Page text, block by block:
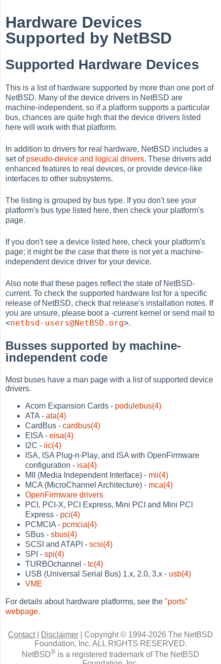
Hardware Devices
Supported by NetBSD
Supported Hardware Devices
This is a list of hardware supported by more than one port of
NetBSD. Many of the device drivers in NetBSD are
machine-independent, so if a platform supports a particular
bus, chances are quite high that the device drivers listed
here will work with that platform.
In addition to drivers for real hardware, NetBSD includes a
set of pseudo-device and logical drivers. These drivers add
enhanced features to real devices, or provide device-like
interfaces to other subsystems.
The listing is grouped by bus type. If you don't see your
platform's bus type listed here, then check your platform's
page.
If you don't see a device listed here, check your platform's
page; it might be the case that there is not yet a machine-
independent device driver for your device.
Also note that these pages reflect the state of NetBSD-
current. To check the supported hardware list for a specific
release of NetBSD, check that release's installation notes. If
you are unsure, please boot a -current kernel or send mail to
<netbsd-users@NetBSD.org>.
Busses supported by machine-
independent code
Most buses have a man page with a list of supported device
drivers.
Acorn Expansion Cards - podulebus(4)
ATA -ata(4)
CardBus -cardbus(4)
EISA -eisa(4)
I2C - iic(4)
ISA, ISA Plug-n-Play, and ISA with OpenFirmware
configuration - isa(4)
MII (Media Independent Interface) - mii(4)
MCA (MicroChannel Architecture) - mca(4)
OpenFirmware drivers
PCI, PCI-X, PCI Express, Mini PCI and Mini PCI
Express - pci(4)
PCMCIA - pcmcia(4)
SBus -sbus(4)
SCSI and ATAPI -scsi(4)
SPI -spi(4)
TURBOchannel -tc(4)
USB (Universal Serial Bus) 1.x, 2.0, 3.x - usb(4)
VME
For details about hardware platforms, see the"ports"
webpage.
Contact| Disclaimer
Copyright © 1994-2026 The NetBSD
Foundation, Inc. ALL RIGHTS RESERVED.
NetBSD® is a registered trademark of The NetBSD